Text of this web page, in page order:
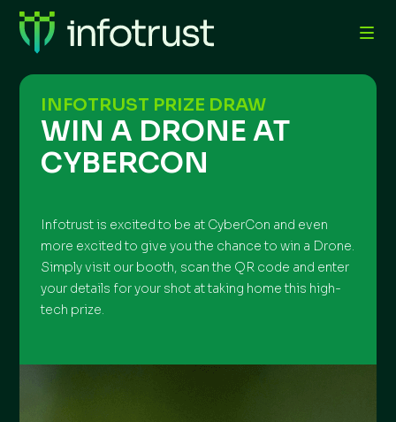
INFOTRUST PRIZE DRAW
WIN A DRONE AT
CYBERCON
Infotrust is excited to be at CyberCon and even
more excited to give you the chance to win a Drone.
Simply visit our booth, scan the QR code and enter
your details for your shot at taking home this high-
tech prize.